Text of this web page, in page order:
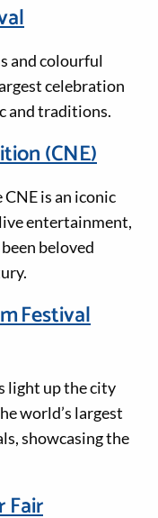
and colourful
celebration
and traditions.
(CNE)
is an iconic
entertainment,
beloved
Festival
light up the city
world’s largest
showcasing the
Fair